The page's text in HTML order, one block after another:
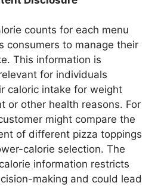
counts for each menu
consumers to manage their
This information is
for individuals
caloric intake for weight
or other health reasons. For
might compare the
of different pizza toppings
calorie selection. The
information restricts
making and could lead